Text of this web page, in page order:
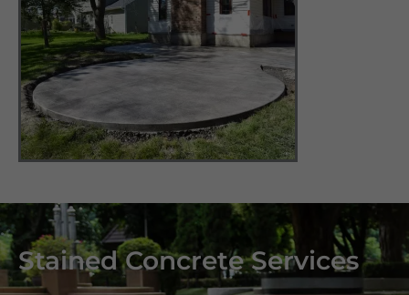
Stained Concrete Services